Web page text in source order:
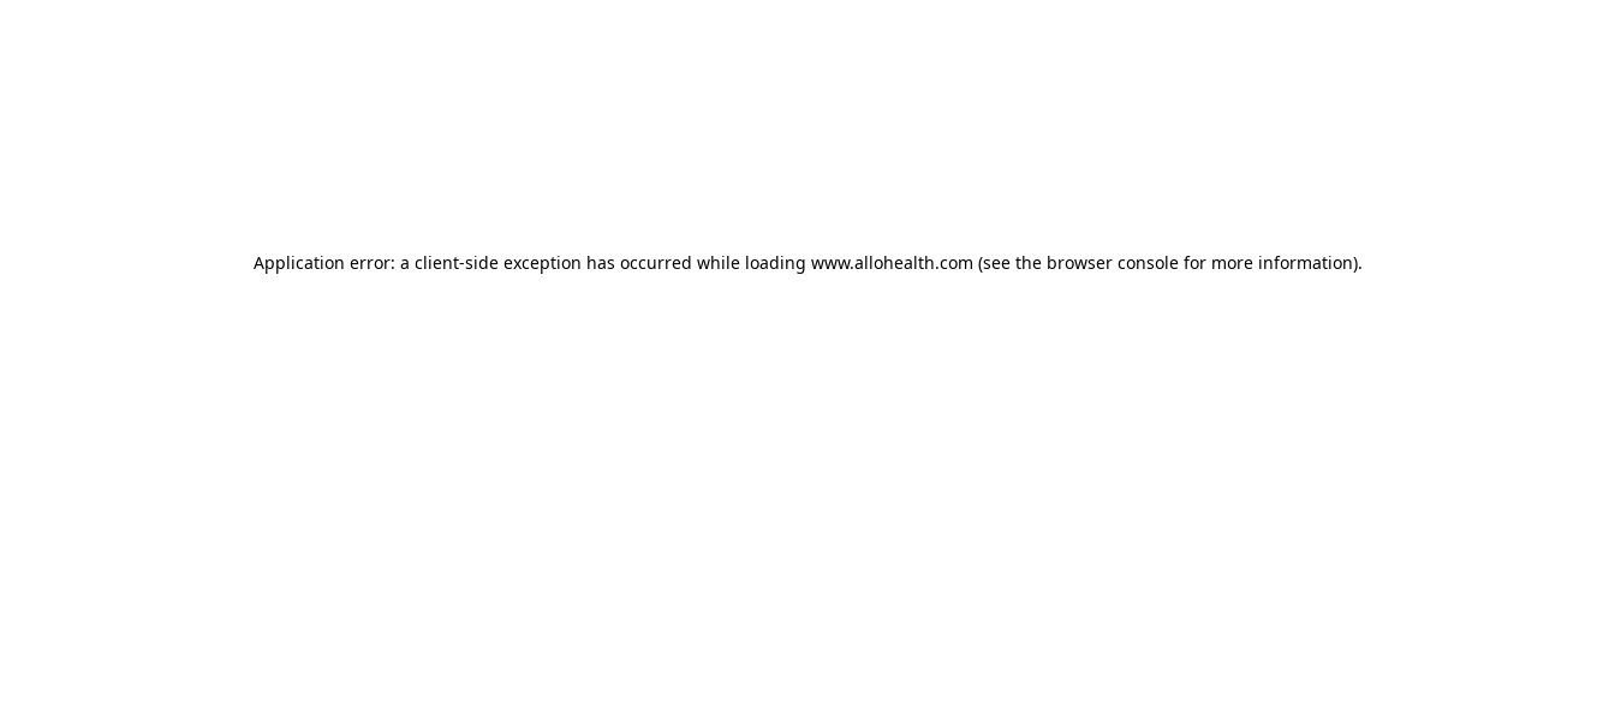
Application error: a client-side exception has occurred while loading www.allohealth.com (see the browser consolefor more information).